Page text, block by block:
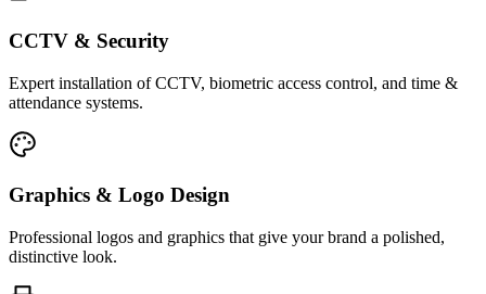
CCTV & Security
Expert installation of CCTV, biometric access control, and time &
attendance systems.
Graphics & Logo Design
Professional logos and graphics that give your brand a polished,
distinctive look.